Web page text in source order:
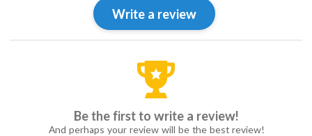
Write a review
Be the first to write a review!
And perhaps your review will be the best review!